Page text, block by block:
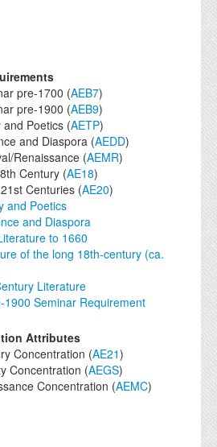
pre-1700 (AEB7)
pre-1900 (AEB9)
Poetics (AETP)
and Diaspora (AEDD)
Renaissance (AEMR)
Century (AE18)
Centuries (AE20)
and Poetics
and Diaspora
to 1660
of the long 18th-century (ca.
Literature
1900 Seminar Requirement
Attributes
Concentration (AE21)
Concentration (AEGS)
Concentration (AEMC)